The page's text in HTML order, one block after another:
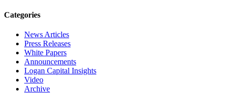
Categories
News Articles
Press Releases
White Papers
Announcements
Logan Capital Insights
Video
Archive